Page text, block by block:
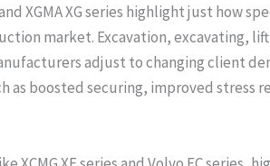
XGMA XG series highlight just how
market. Excavation, excavating,
adjust to changing client
as boosted securing, improved stress